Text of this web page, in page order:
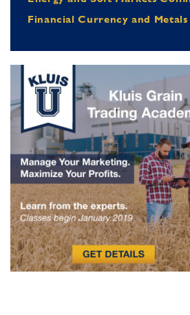
Financial Currency and